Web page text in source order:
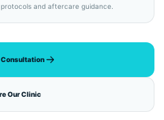
and aftercare guidance.
Consultation
Our Clinic